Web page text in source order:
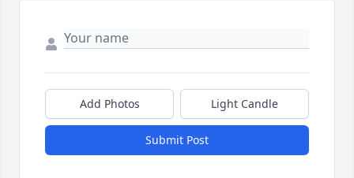
Add Photos Light Candle
Submit Post